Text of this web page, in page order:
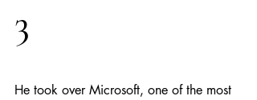
3
He took over Microsoft, one of the most